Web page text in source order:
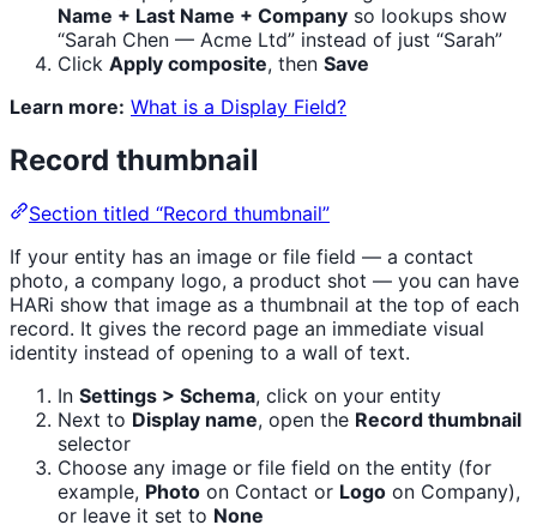
Name + Last Name + Company so lookups show
“Sarah Chen — Acme Ltd” instead of just “Sarah”
Click Apply composite, then Save
Learn more: What is a Display Field?
Record thumbnail
Section titled “Record thumbnail”
If your entity has an image or file field — a contact
photo, a company logo, a product shot — you can have
HARi show that image as a thumbnail at the top of each
record. It gives the record page an immediate visual
identity instead of opening to a wall of text.
In Settings > Schema, click on your entity
Next to Display name, open the Record thumbnail
selector
Choose any image or file field on the entity (for
example, Photo on Contact or Logo on Company),
or leave it set to None